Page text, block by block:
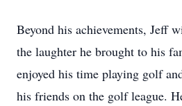
Beyond his achievements, Jeff
the laughter he brought to his
enjoyed his time playing golf
his friends on the golf league.